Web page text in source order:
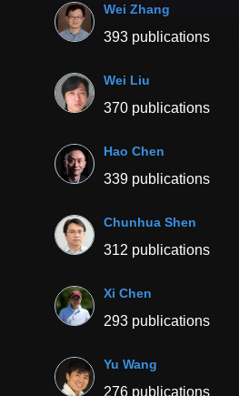
Wei Zhang
393 publications
Wei Liu
370 publications
Hao Chen
339 publications
Chunhua Shen
312 publications
Xi Chen
293 publications
Yu Wang
276 publications